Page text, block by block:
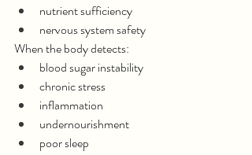
nutrient sufficiency
nervous system safety
When the body detects:
blood sugar instability
chronic stress
inflammation
undernourishment
poor sleep